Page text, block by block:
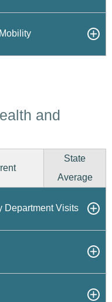
and
State
Average
Department Visits